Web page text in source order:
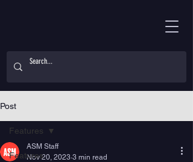
Post
Features
Features
ASM Staff
Nov 20, 2023 3 min read